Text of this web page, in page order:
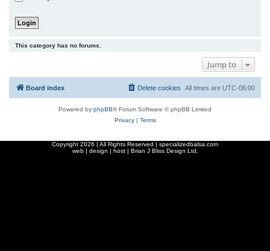
This category has no forums.
Jump to
Board index All times are UTC-06:00
Delete cookies
Powered by phpBB® Forum Software © phpBB Limited
Privacy| Terms
Copyright 2026 | All Rights Reserved | specializedbalsa.com
web | design | host | Brian J Bliss Design Ltd.